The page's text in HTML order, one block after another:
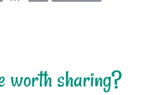
worth sharing?